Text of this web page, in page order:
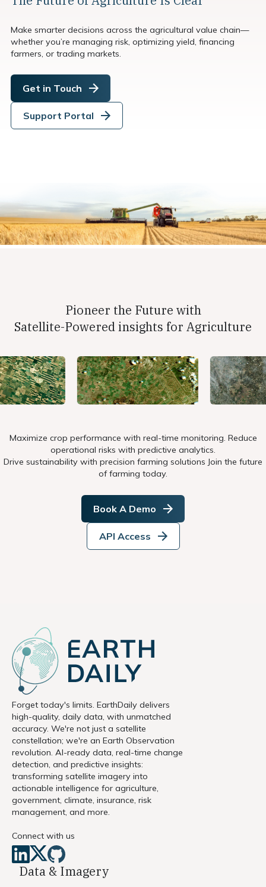
Make smarter decisions across the agricultural value chain—
whether you’re managing risk, optimizing yield, financing
farmers, or trading markets.
Get in Touch
Support Portal
Pioneer the Future with
Satellite-Powered insights for Agriculture
Maximize crop performance with real-time monitoring. Reduce
operational risks with predictive analytics.
Drive sustainability with precision farming solutions Join the future
of farming today.
Book A Demo
API Access
Forget today's limits. EarthDaily delivers
high-quality, daily data, with unmatched
accuracy. We're not just a satellite
constellation; we're an Earth Observation
revolution. AI-ready data, real-time change
detection, and predictive insights:
transforming satellite imagery into
actionable intelligence for agriculture,
government, climate, insurance, risk
management, and more.
Connect with us
Data & Imagery